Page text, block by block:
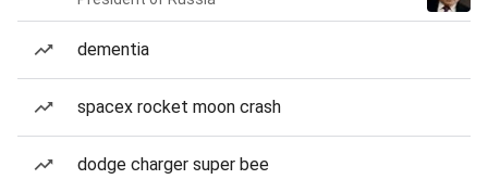
dementia
spacex rocket moon crash
dodge charger super bee